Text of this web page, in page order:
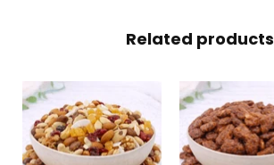
Related products